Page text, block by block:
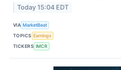
Today 15:04 EDT
VIA MarketBeat
TOPICS Earnings
TICKERS IMCR